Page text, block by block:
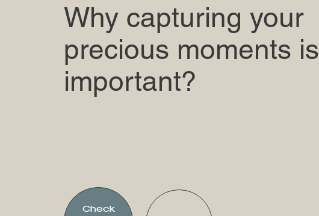
Why capturing your
precious moments is
important?
Check